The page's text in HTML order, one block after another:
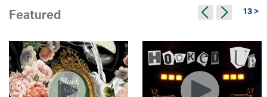
Featured 13 >